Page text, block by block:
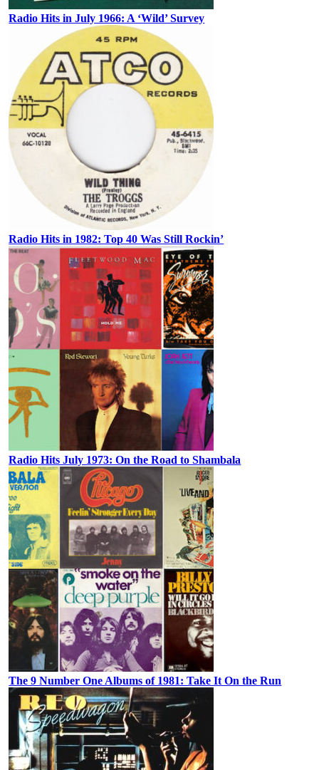
Radio Hits in July 1966: A ‘Wild’ Survey
Radio Hits in 1982: Top 40 Was Still Rockin’
Radio Hits July 1973: On the Road to Shambala
The 9 Number One Albums of 1981: Take It On the Run